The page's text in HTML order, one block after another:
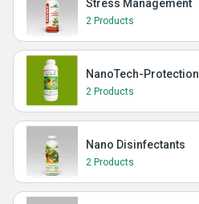
Stress Management
2 Products
NanoTech-Protection
2 Products
Nano Disinfectants
2 Products